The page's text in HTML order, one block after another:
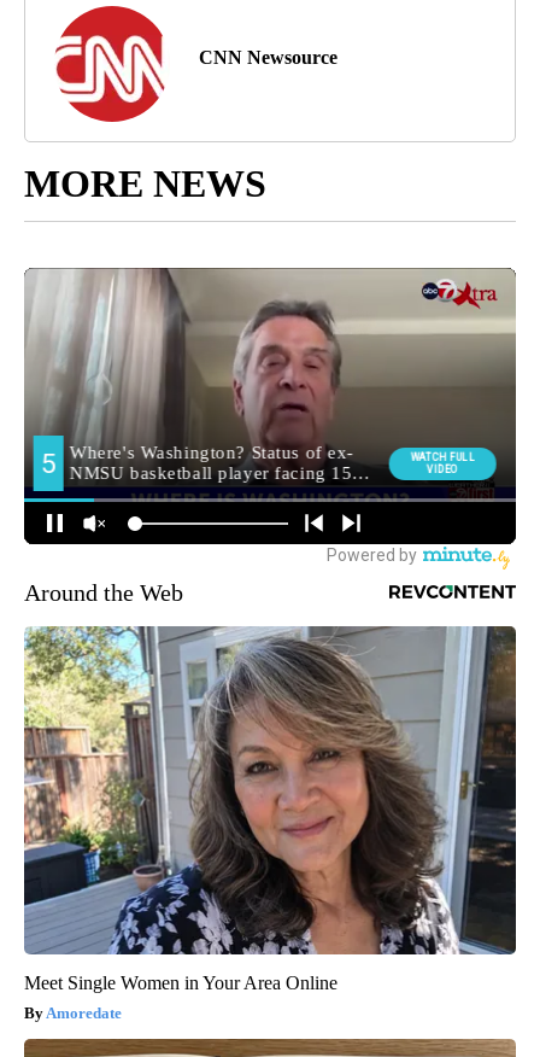
CNN Newsource
MORE NEWS
Around the Web
Meet Single Women in Your Area Online
Amoredate